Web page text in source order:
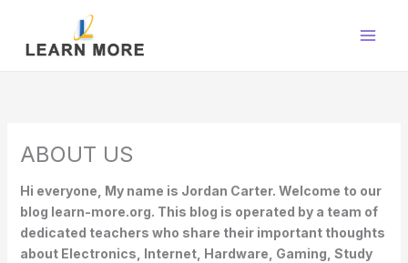
content
ABOUT US
Hi everyone, My name is Jordan Carter. Welcome to our
blog learn-more.org. This blog is operated by a team of
dedicated teachers who share their important thoughts
about Electronics, Internet, Hardware, Gaming, Study